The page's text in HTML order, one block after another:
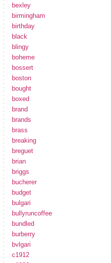
bexley
birmingham
birthday
black
blingy
boheme
bossert
boston
bought
boxed
brand
brands
brass
breaking
breguet
brian
briggs
bucherer
budget
bulgari
bullyruncoffee
bundled
burberry
bvlgari
c1912